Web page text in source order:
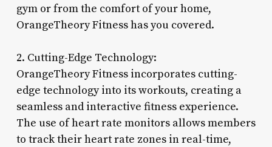
gym or from the comfort of your home,
OrangeTheory Fitness has you covered.
2. Cutting-Edge Technology:
OrangeTheory Fitness incorporates cutting-
edge technology into its workouts, creating a
seamless and interactive fitness experience.
The use of heart rate monitors allows members
to track their heart rate zones in real-time,